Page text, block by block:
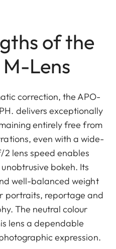
of the
Lens
correction, the APO-
delivers exceptionally
entirely free from
even with a wide-
lens speed enables
bokeh. Its
well-balanced weight
portraits, reportage and
The neutral colour
lens a dependable
expression.